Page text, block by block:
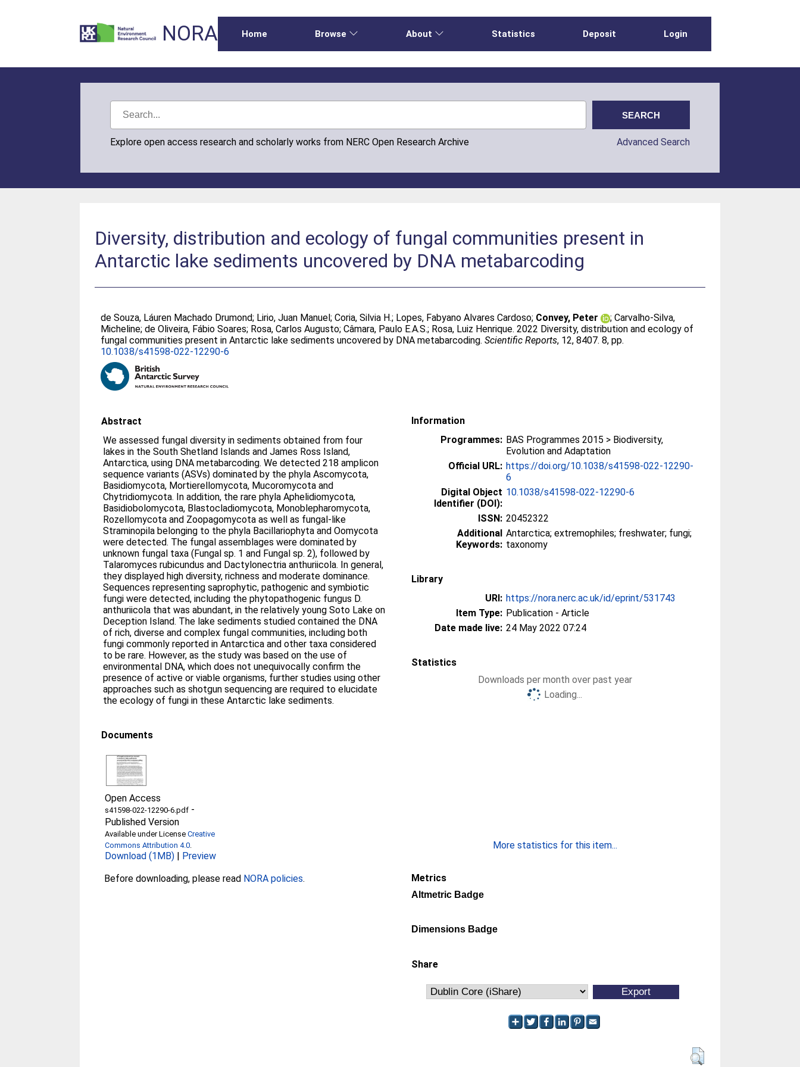
NORA Home Browse About Statistics Deposit Login
Explore open access research and scholarly works from NERC Open Research Archive Advanced Search
Diversity, distribution and ecology of fungal communities present in
Antarctic lake sediments uncovered by DNA metabarcoding
de Souza, Láuren Machado Drumond; Lirio, Juan Manuel;Coria, Silvia H.; Lopes, Fabyano Alvares Cardoso; Convey, Peter ;Carvalho-Silva,
Micheline;de Oliveira, Fábio Soares; Rosa, Carlos Augusto;Câmara, Paulo E.A.S.; Rosa, Luiz Henrique. 2022 Diversity, distribution and ecology of
fungal communities present in Antarctic lake sediments uncovered by DNA metabarcoding.Scientific Reports, 12, 8407. 8, pp.
10.1038/s41598-022-12290-6
Abstract
We assessed fungal diversity in sediments obtained from four
lakes in the South Shetland Islands and James Ross Island,
Antarctica, using DNA metabarcoding. We detected 218 amplicon
sequence variants (ASVs) dominated by the phyla Ascomycota,
Basidiomycota, Mortierellomycota, Mucoromycota and
Chytridiomycota. In addition, the rare phyla Aphelidiomycota,
Basidiobolomycota, Blastocladiomycota, Monoblepharomycota,
Rozellomycota and Zoopagomycota as well as fungal-like
Straminopila belonging to the phyla Bacillariophyta and Oomycota
were detected. The fungal assemblages were dominated by
unknown fungal taxa (Fungal sp. 1 and Fungal sp. 2), followed by
Talaromyces rubicundus and Dactylonectria anthuriicola. In general,
they displayed high diversity, richness and moderate dominance.
Sequences representing saprophytic, pathogenic and symbiotic
fungi were detected, including the phytopathogenic fungus D.
anthuriicola that was abundant, in the relatively young Soto Lake on
Deception Island. The lake sediments studied contained the DNA
of rich, diverse and complex fungal communities, including both
fungi commonly reported in Antarctica and other taxa considered
to be rare. However, as the study was based on the use of
environmental DNA, which does not unequivocally confirm the
presence of active or viable organisms, further studies using other
approaches such as shotgun sequencing are required to elucidate
the ecology of fungi in these Antarctic lake sediments.
Documents
Open Access
s41598-022-12290-6.pdf -
Published Version
Available under LicenseCreative
Commons Attribution 4.0.
Download (1MB) | Preview
Before downloading, please read NORA policies.
Information
Programmes: BAS Programmes 2015 > Biodiversity,
Evolution and Adaptation
Official URL: https://doi.org/10.1038/s41598-022-12290-
6
Digital Object
Identifier (DOI):
10.1038/s41598-022-12290-6
ISSN: 20452322
Additional
Keywords:
Antarctica; extremophiles; freshwater; fungi;
taxonomy
Library
URI: https://nora.nerc.ac.uk/id/eprint/531743
Item Type: Publication - Article
Date made live: 24 May 2022 07:24
Statistics
Downloads per month over past year
Loading...
More statistics for this item...
Metrics
Altmetric Badge
Dimensions Badge
Share